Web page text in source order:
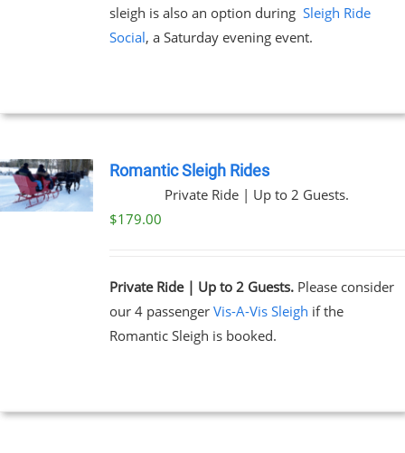
sleigh is also an option during Sleigh Ride
Social, a Saturday evening event.
Romantic Sleigh Rides
Private Ride | Up to 2 Guests.
$179.00
Private Ride | Up to 2 Guests.Please consider
our 4 passenger Vis-A-Vis Sleigh if the
Romantic Sleigh is booked.